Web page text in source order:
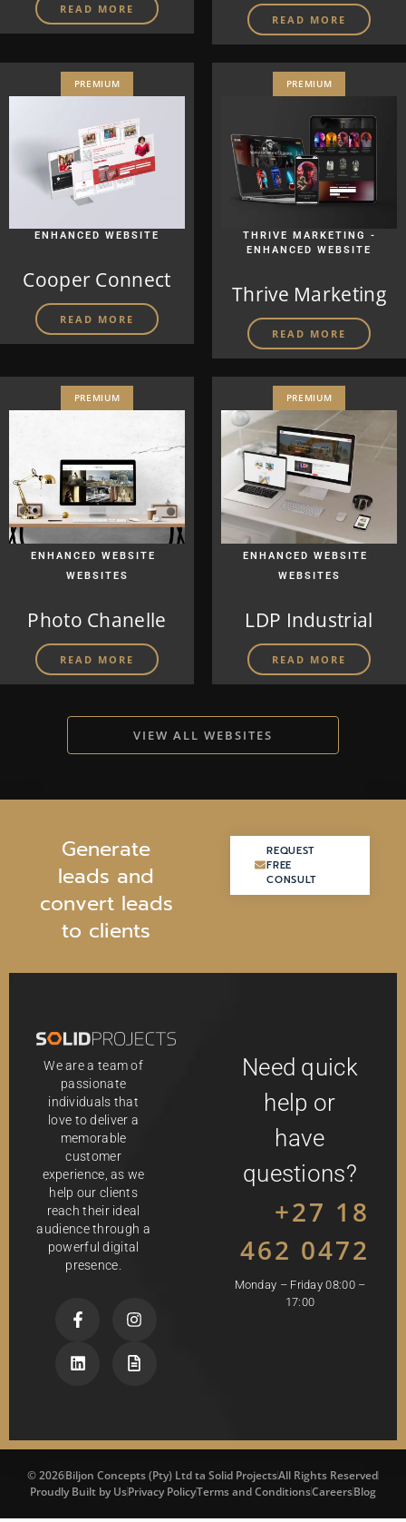
READ MORE
READ MORE
PREMIUM
ENHANCED WEBSITE
Cooper Connect
READ MORE
PREMIUM
THRIVE MARKETING -
ENHANCED WEBSITE
Thrive Marketing
READ MORE
PREMIUM
ENHANCED WEBSITE
WEBSITES
Photo Chanelle
READ MORE
PREMIUM
ENHANCED WEBSITE
WEBSITES
LDP Industrial
READ MORE
VIEW ALL WEBSITES
Generate
leads and
convert leads
to clients
REQUEST
FREE
CONSULT
REQUEST
FREE
CONSULT
We are a team of
passionate
individuals that
love to deliver a
memorable
customer
experience, as we
help our clients
reach their ideal
audience through a
powerful digital
presence.
Need quick
help or
have
questions?
+27 18
462 0472
Monday – Friday 08:00 –
17:00
© 2026Biljon Concepts (Pty) Ltd ta Solid ProjectsAll Rights Reserved
Proudly Built by UsPrivacy PolicyTerms and ConditionsCareersBlog